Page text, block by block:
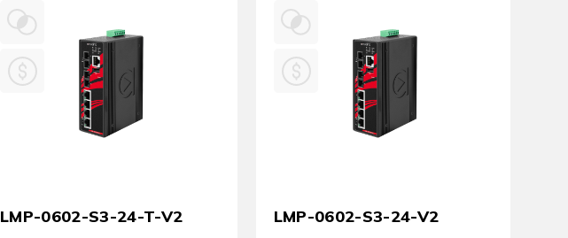
LMP-0602-S3-24-T-V2 LMP-0602-S3-24-V2